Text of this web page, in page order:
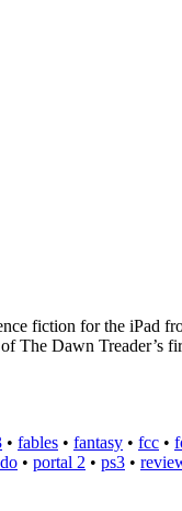
fiction for the iPad
The Dawn Treader’s
• fables • fantasy • fcc •
• portal 2 • ps3 •